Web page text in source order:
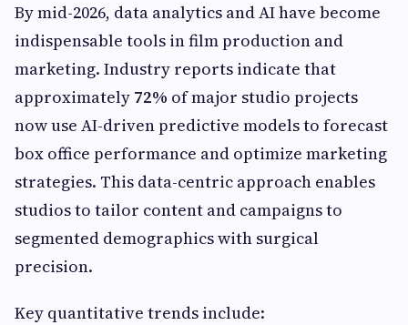
By mid-2026, data analytics and AI have become
indispensable tools in film production and
marketing. Industry reports indicate that
approximately 72% of major studio projects
now use AI-driven predictive models to forecast
box office performance and optimize marketing
strategies. This data-centric approach enables
studios to tailor content and campaigns to
segmented demographics with surgical
precision.
Key quantitative trends include: